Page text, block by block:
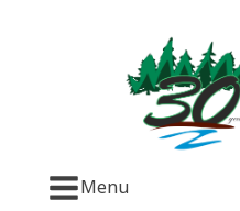
Menu